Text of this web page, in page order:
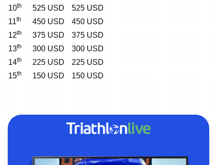
10th 525 USD
525 USD
11th 450 USD
450 USD
12th 375 USD
375 USD
13th 300 USD
300 USD
14th 225 USD
225 USD
15th 150 USD 150 USD